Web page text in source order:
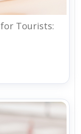
for Tourists: